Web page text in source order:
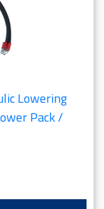
Lowering
Pack /